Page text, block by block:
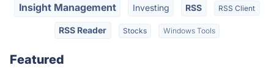
Insight Management Investing RSS RSS Client
RSS Reader Stocks Windows Tools
Featured